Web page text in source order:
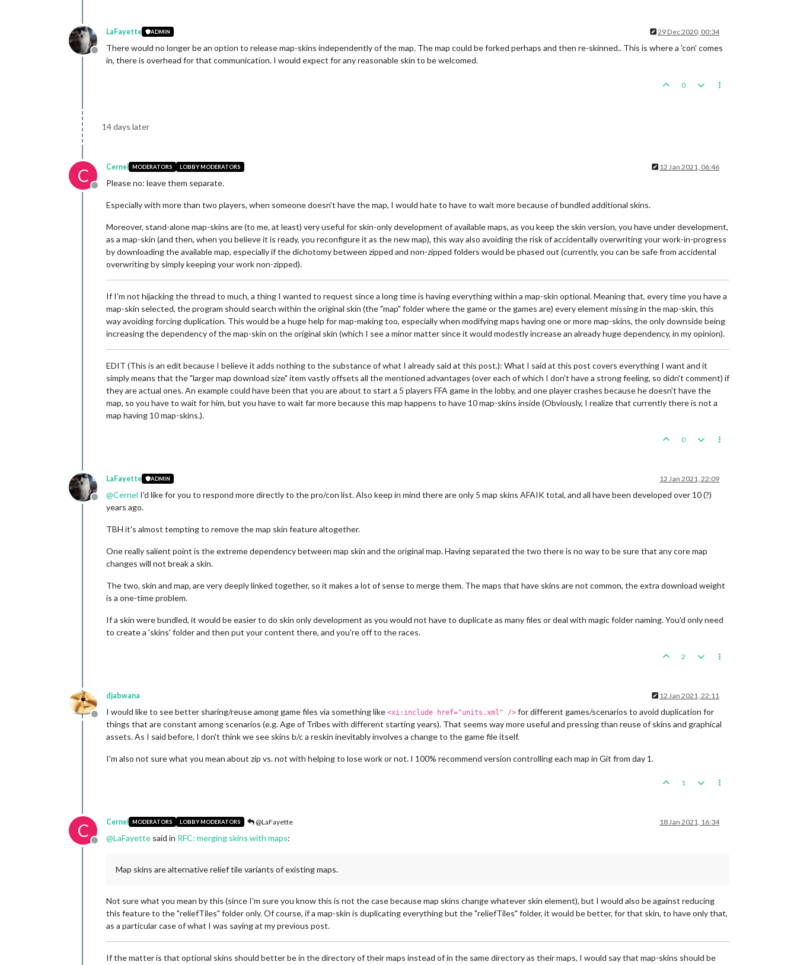
Offline
LaFayette ADMIN 29 Dec 2020, 00:34
There would no longer be an option to release map-skins independently of the map. The map could be forked perhaps and then re-skinned.. This is where a 'con' comes
in, there is overhead for that communication. I would expect for any reasonable skin to be welcomed.
0
14 days later
C
Offline
Cernel MODERATORS LOBBY MODERATORS 12 Jan 2021, 06:46
Please no: leave them separate.
Especially with more than two players, when someone doesn't have the map, I would hate to have to wait more because of bundled additional skins.
Moreover, stand-alone map-skins are (to me, at least) very useful for skin-only development of available maps, as you keep the skin version, you have under development,
as a map-skin (and then, when you believe it is ready, you reconfigure it as the new map), this way also avoiding the risk of accidentally overwriting your work-in-progress
by downloading the available map, especially if the dichotomy between zipped and non-zipped folders would be phased out (currently, you can be safe from accidental
overwriting by simply keeping your work non-zipped).
If I'm not hijacking the thread to much, a thing I wanted to request since a long time is having everything within a map-skin optional. Meaning that, every time you have a
map-skin selected, the program should search within the original skin (the "map" folder where the game or the games are) every element missing in the map-skin, this
way avoiding forcing duplication. This would be a huge help for map-making too, especially when modifying maps having one or more map-skins, the only downside being
increasing the dependency of the map-skin on the original skin (which I see a minor matter since it would modestly increase an already huge dependency, in my opinion).
EDIT (This is an edit because I believe it adds nothing to the substance of what I already said at this post.): What I said at this post covers everything I want and it
simply means that the "larger map download size" item vastly offsets all the mentioned advantages (over each of which I don't have a strong feeling, so didn't comment) if
they are actual ones. An example could have been that you are about to start a 5 players FFA game in the lobby, and one player crashes because he doesn't have the
map, so you have to wait for him, but you have to wait far more because this map happens to have 10 map-skins inside (Obviously, I realize that currently there is not a
map having 10 map-skins.).
0
Offline
LaFayette ADMIN 12 Jan 2021, 22:09
@Cernel I'd like for you to respond more directly to the pro/con list. Also keep in mind there are only 5 map skins AFAIK total, and all have been developed over 10 (?)
years ago.
TBH it's almost tempting to remove the map skin feature altogether.
One really salient point is the extreme dependency between map skin and the original map. Having separated the two there is no way to be sure that any core map
changes will not break a skin.
The two, skin and map, are very deeply linked together, so it makes a lot of sense to merge them. The maps that have skins are not common, the extra download weight
is a one-time problem.
If a skin were bundled, it would be easier to do skin only development as you would not have to duplicate as many files or deal with magic folder naming. You'd only need
to create a 'skins' folder and then put your content there, and you're off to the races.
2
Offline
djabwana 12 Jan 2021, 22:11
I would like to see better sharing/reuse among game files via something like <xi:include href="units.xml" /> for different games/scenarios to avoid duplication for
things that are constant among scenarios (e.g. Age of Tribes with different starting years). That seems way more useful and pressing than reuse of skins and graphical
assets. As I said before, I don't think we see skins b/c a reskin inevitably involves a change to the game file itself.
I'm also not sure what you mean about zip vs. not with helping to lose work or not. I 100% recommend version controlling each map in Git from day 1.
1
C
Offline
Cernel MODERATORS LOBBY MODERATORS @LaFayette 18 Jan 2021, 16:34
@LaFayette said in RFC: merging skins with maps:
Map skins are alternative relief tile variants of existing maps.
Not sure what you mean by this (since I'm sure you know this is not the case because map skins change whatever skin element), but I would also be against reducing
this feature to the "reliefTiles" folder only. Of course, if a map-skin is duplicating everything but the "reliefTiles" folder, it would be better, for that skin, to have only that,
as a particular case of what I was saying at my previous post.
If the matter is that optional skins should better be in the directory of their maps instead of in the same directory as their maps, I would say that map-skins should be